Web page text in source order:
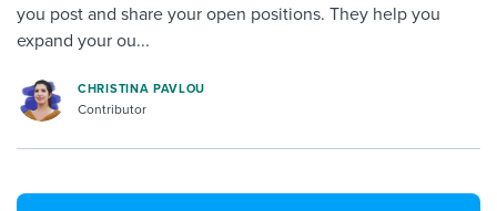
you post and share your open positions. They help you
expand your ou...
CHRISTINA PAVLOU
Contributor